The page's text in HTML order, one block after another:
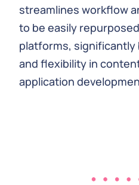
streamlines workflow
to be easily
platforms,
and flexibility in
application